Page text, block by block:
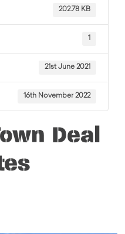
202.78 KB
1
21st June 2021
16th November 2022
Deal